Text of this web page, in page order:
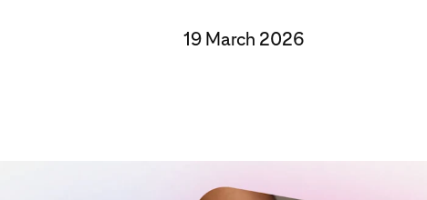
19 March 2026